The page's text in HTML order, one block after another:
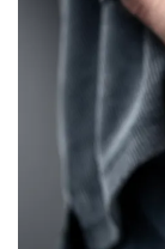
browsers
want
your
experience